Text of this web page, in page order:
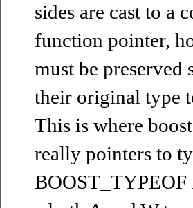
sides are cast to
function pointer,
must be preserved
their original type
This is where
really pointers to
BOOST_TYPEOF